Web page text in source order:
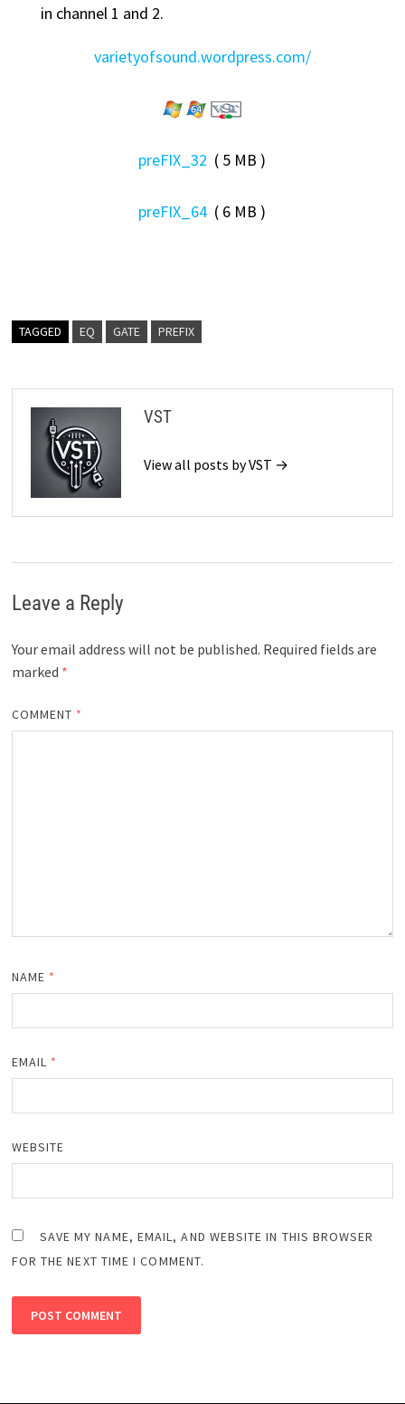
in channel 1 and 2.
varietyofsound.wordpress.com/
preFIX_32 ( 5 MB )
preFIX_64 ( 6 MB )
TAGGED EQ GATE PREFIX
VST
View all posts by VST →
Leave a Reply
Your email address will not be published. Required fields are
marked *
COMMENT *
NAME *
EMAIL *
WEBSITE
SAVE MY NAME, EMAIL, AND WEBSITE IN THIS BROWSER
FOR THE NEXT TIME I COMMENT.